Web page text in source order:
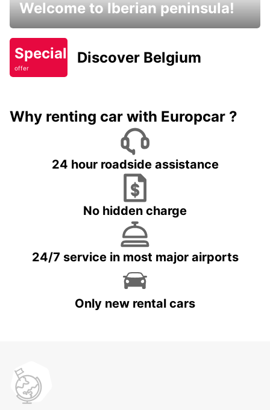
Welcome to Iberian peninsula!
Special
offer
Discover Belgium
Why renting car with Europcar ?
24 hour roadside assistance
No hidden charge
24/7 service in most major airports
Only new rental cars